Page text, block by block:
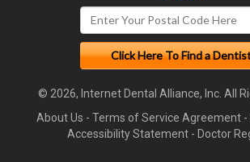
© 2026, Internet Dental Alliance, Inc. All
About Us - Terms of Service Agreement -
Accessibility Statement- Doctor